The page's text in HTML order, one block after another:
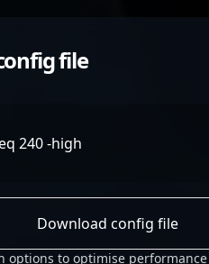
file
240 -high
Download config file
options to optimise